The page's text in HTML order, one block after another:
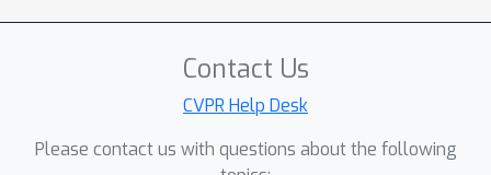
Contact Us
CVPR Help Desk
Please contact us with questions about the following